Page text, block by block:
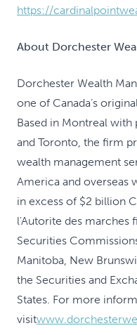
https://
About Dorchester
Dorchester Wealth
one of Canada’s
Based in Montreal
and Toronto, the firm
wealth management
America and overseas
in excess of $2 billion
l'Autorite des marches
Securities
Manitoba, New
the Securities and
States. For more
visit